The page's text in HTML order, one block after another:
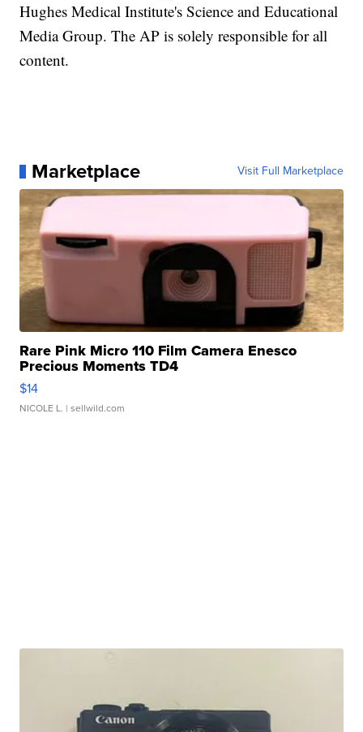
Hughes Medical Institute's Science and Educational
Media Group. The AP is solely responsible for all
content.
Marketplace Visit Full Marketplace
Rare Pink Micro 110 Film Camera Enesco
Precious Moments TD4
$14
NICOLE L. | sellwild.com